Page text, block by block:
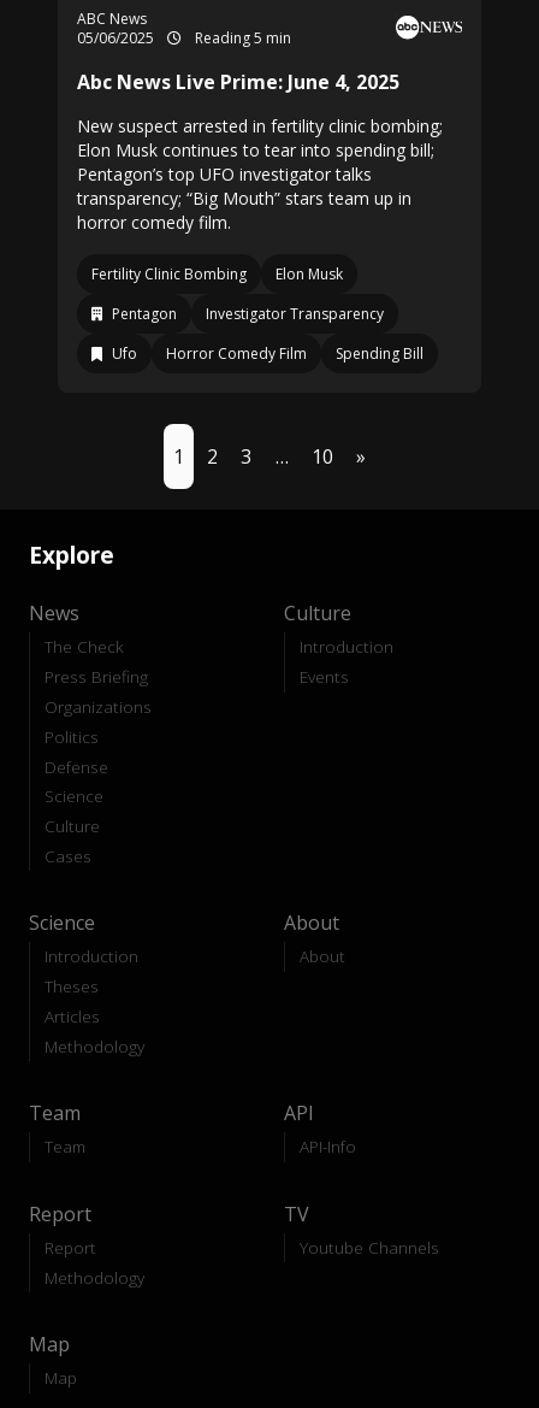
ABC News
05/06/2025
Reading 5 min
Abc News Live Prime: June 4, 2025
New suspect arrested in fertility clinic bombing;
Elon Musk continues to tear into spending bill;
Pentagon’s top UFO investigator talks
transparency; “Big Mouth” stars team up in
horror comedy film.
Fertility Clinic Bombing
Elon Musk
Pentagon
Investigator Transparency
Ufo
Horror Comedy Film Spending Bill
1 2 3 … 10 »
Explore
News
The Check
Press Briefing
Organizations
Politics
Defense
Science
Culture
Cases
Culture
Introduction
Events
Science
Introduction
Theses
Articles
Methodology
About
About
Team
Team
API
API-Info
Report
Report
Methodology
TV
Youtube Channels
Map
Map